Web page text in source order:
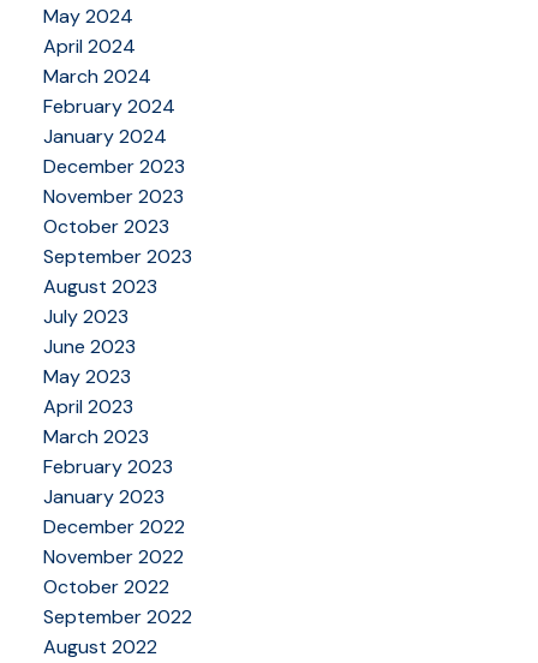
May 2024
April 2024
March 2024
February 2024
January 2024
December 2023
November 2023
October 2023
September 2023
August 2023
July 2023
June 2023
May 2023
April 2023
March 2023
February 2023
January 2023
December 2022
November 2022
October 2022
September 2022
August 2022